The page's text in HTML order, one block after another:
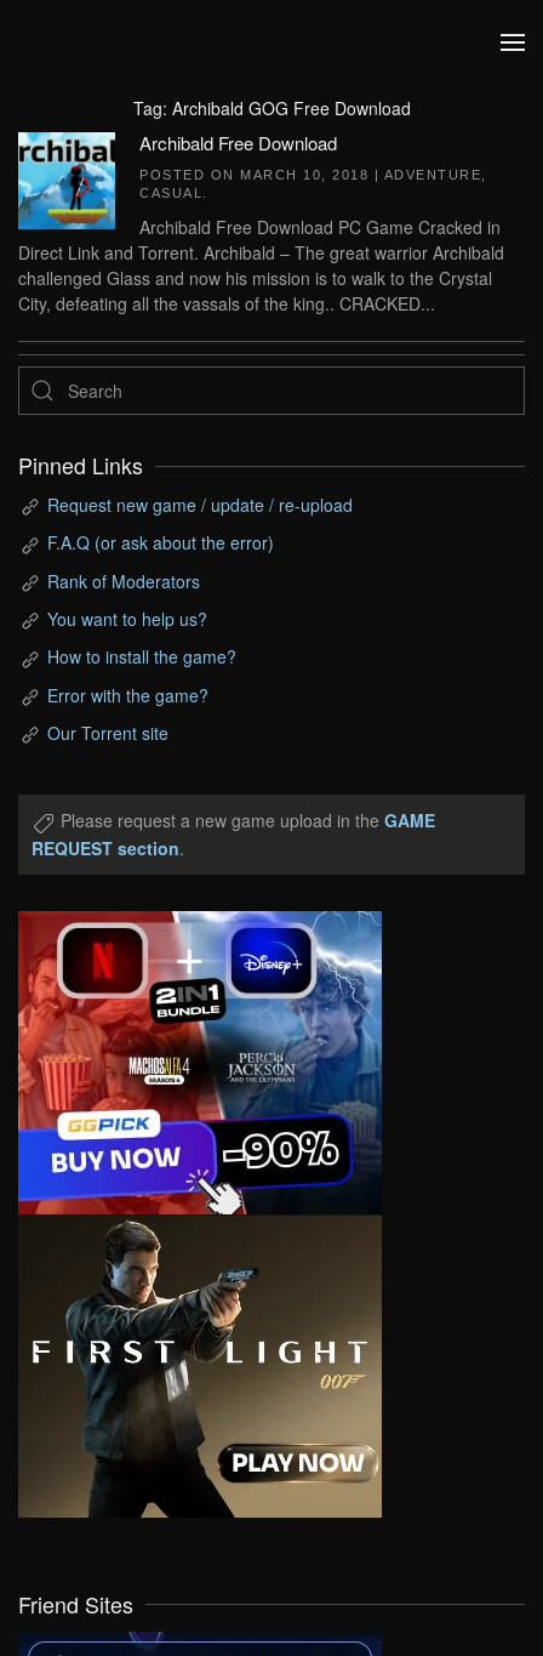
Tag: Archibald GOG Free Download
Archibald Free Download
POSTED ON MARCH 10, 2018 | ADVENTURE
CASUAL
Archibald Free Download PC Game Cracked in
Direct Link and Torrent. Archibald – The great warrior Archibald
challenged Glass and now his mission is to walk to the Crystal
City, defeating all the vassals of the king.. CRACKED...
Pinned Links
Request new game / update / re-upload
F.A.Q (or ask about the error)
Rank of Moderators
You want to help us?
How to install the game?
Error with the game?
Our Torrent site
Please request a new game upload in the GAME
REQUEST section.
Friend Sites